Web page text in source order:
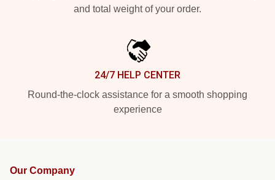
and total weight of your order.
24/7 HELP CENTER
Round-the-clock assistance for a smooth shopping
experience
Our Company